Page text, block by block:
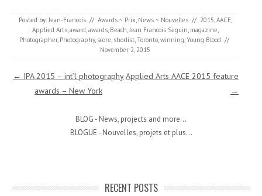
Posted by:Jean-Francois // Awards ~ Prix, News ~ Nouvelles // 2015,AACE,
Applied Arts,award,awards, Beach,Jean Francois Seguin, magazine,
Photographer, Photography, score, shorlist,Toronto,winning,Young Blood //
November 2, 2015
Post navigation
← IPA 2015 – int’l photography
awards – New York
Applied Arts AACE 2015 feature
→
BLOG - News, projects and more...
BLOGUE - Nouvelles, projets et plus...
RECENT POSTS